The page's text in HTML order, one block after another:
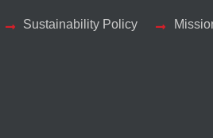
Sustainability Policy